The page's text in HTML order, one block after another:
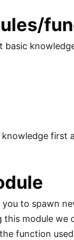
you to spawn
module
function